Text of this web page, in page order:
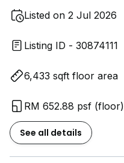
Listed on 2 Jul 2026
Listing ID - 30874111
6,433 sqft floor area
RM 652.88 psf (floor)
See all details